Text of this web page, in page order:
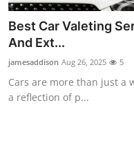
Health
Submit Press Release
Guest Posting
Best Car Valeting
And Ext...
jamesaddison Aug 26, 2025 5
Cars are more than just a
a reflection of p...